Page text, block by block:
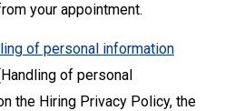
your appointment.
of personal information
of personal
the Hiring Privacy Policy, the